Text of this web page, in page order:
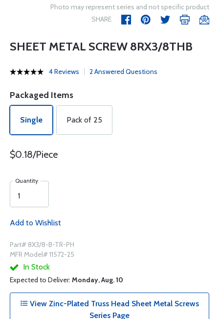
Photo may represent series and not specific product
SHARE
SHEET METAL SCREW 8RX3/8THB
4 Reviews 2 Answered Questions
Packaged Items
Single Pack of 25
$0.18/Piece
Quantity
Add to Wishlist
Part# 8X3/8-B-TR-PH
MFR Model# 11572-25
In Stock
Expected to Deliver: Monday, Aug. 10
View Zinc-Plated Truss Head Sheet Metal Screws
Series Page